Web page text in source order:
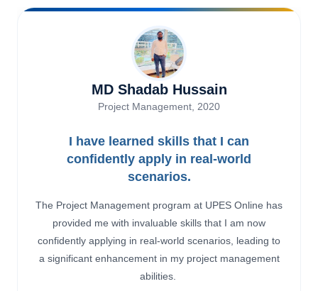
MD Shadab Hussain
Project Management, 2020
I have learned skills that I can
confidently apply in real-world
scenarios.
The Project Management program at UPES Online has
provided me with invaluable skills that I am now
confidently applying in real-world scenarios, leading to
a significant enhancement in my project management
abilities.